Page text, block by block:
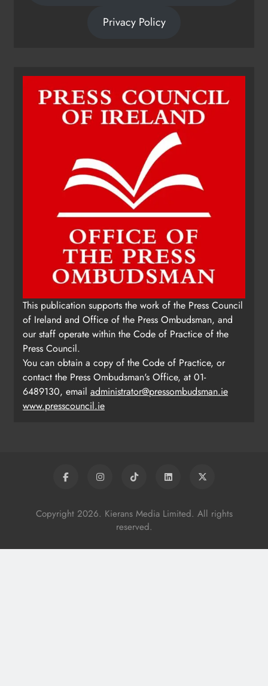
Privacy Policy
This publication supports the work of the Press Council
of Ireland and Office of the Press Ombudsman, and
our staff operate within the Code of Practice of the
Press Council.
You can obtain a copy of the Code of Practice, or
contact the Press Ombudsman's Office, at 01-
6489130, email administrator@pressombudsman.ie
www.presscouncil.ie
Copyright 2026. Kierans Media Limited. All rights
reserved.